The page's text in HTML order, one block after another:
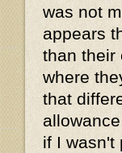
was not
appears
than their
where
that
if I wasn't